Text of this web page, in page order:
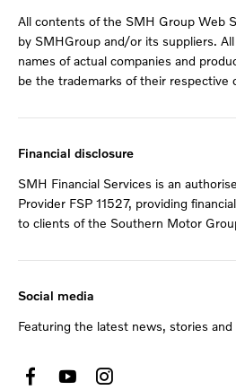
All contents of the SMH Group Web
by SMHGroup and/or its suppliers.
names of actual companies and
be the trademarks of their respective
Financial disclosure
SMH Financial Services is an
Provider FSP 11527, providing
to clients of the Southern Motor
Social media
Featuring the latest news, stories and